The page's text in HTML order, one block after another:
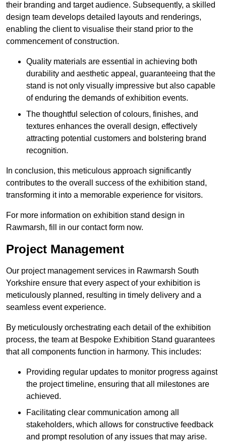
their branding and target audience. Subsequently, a skilled
design team develops detailed layouts and renderings,
enabling the client to visualise their stand prior to the
commencement of construction.
Quality materials are essential in achieving both
durability and aesthetic appeal, guaranteeing that the
stand is not only visually impressive but also capable
of enduring the demands of exhibition events.
The thoughtful selection of colours, finishes, and
textures enhances the overall design, effectively
attracting potential customers and bolstering brand
recognition.
In conclusion, this meticulous approach significantly
contributes to the overall success of the exhibition stand,
transforming it into a memorable experience for visitors.
For more information on exhibition stand design in
Rawmarsh, fill in our contact form now.
Project Management
Our project management services in Rawmarsh South
Yorkshire ensure that every aspect of your exhibition is
meticulously planned, resulting in timely delivery and a
seamless event experience.
By meticulously orchestrating each detail of the exhibition
process, the team at Bespoke Exhibition Stand guarantees
that all components function in harmony. This includes:
Providing regular updates to monitor progress against
the project timeline, ensuring that all milestones are
achieved.
Facilitating clear communication among all
stakeholders, which allows for constructive feedback
and prompt resolution of any issues that may arise.